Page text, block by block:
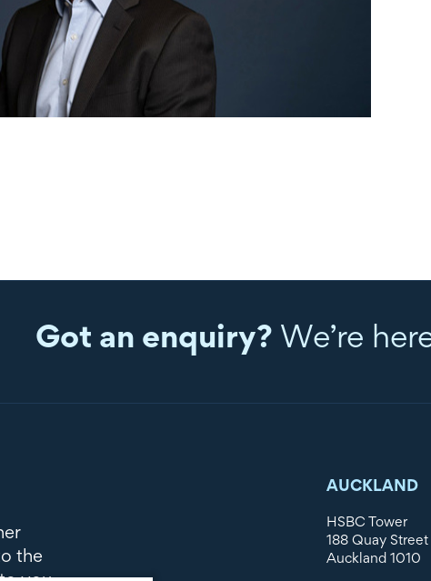
Got an enquiry? We’re
the
AUCKLAND
HSBC Tower
188 Quay Street
Auckland 1010